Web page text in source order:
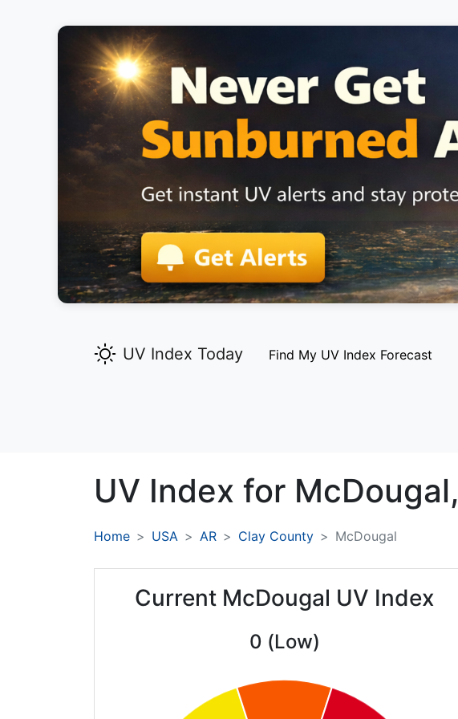
UV Index Today Find My UV Index Forecast
UV Index for McDougal,
Home USA AR Clay County McDougal
Current McDougal UV Index
0 (Low)